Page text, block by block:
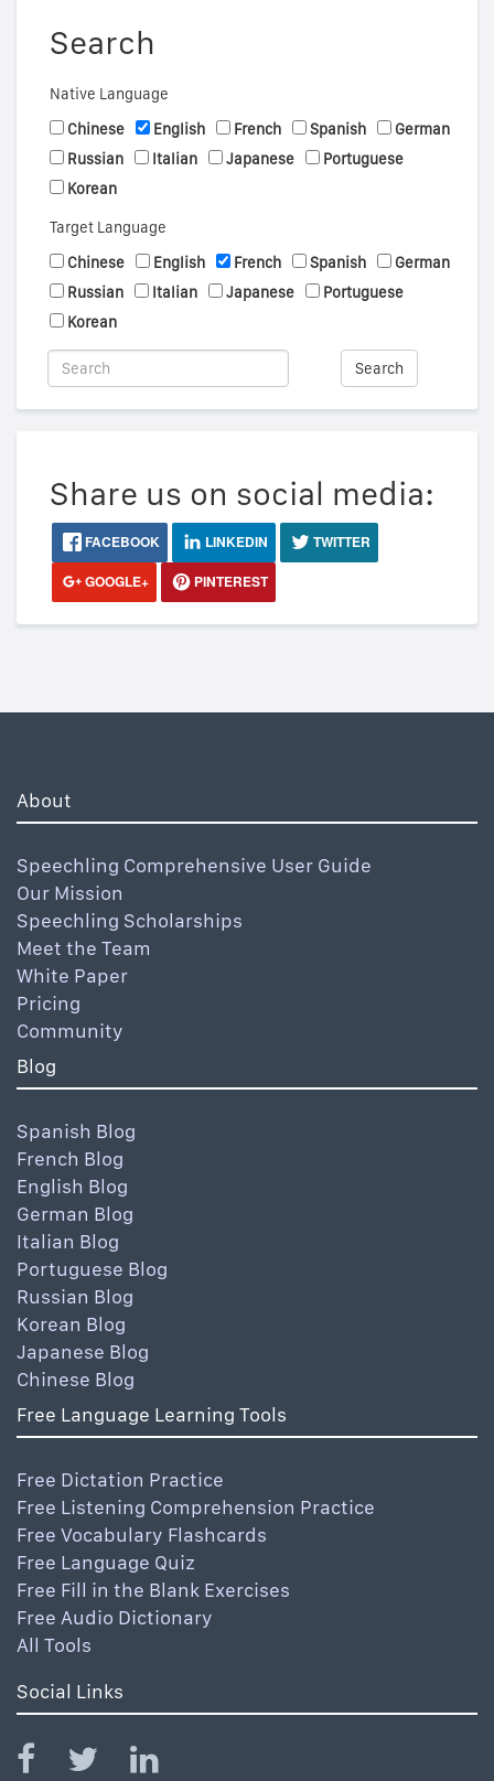
Search
Native Language
Chinese
English French Spanish
German
Russian
Italian Japanese
Portuguese
Korean
Target Language
Chinese
English French Spanish
German
Russian
Italian Japanese
Portuguese
Korean
Search
Share us on social media:
FACEBOOK LINKEDIN
TWITTER
GOOGLE+
PINTEREST
About
Speechling Comprehensive User Guide
Our Mission
Speechling Scholarships
Meet the Team
White Paper
Pricing
Community
Blog
Spanish Blog
French Blog
English Blog
German Blog
Italian Blog
Portuguese Blog
Russian Blog
Korean Blog
Japanese Blog
Chinese Blog
Free Language Learning Tools
Free Dictation Practice
Free Listening Comprehension Practice
Free Vocabulary Flashcards
Free Language Quiz
Free Fill in the Blank Exercises
Free Audio Dictionary
All Tools
Social Links